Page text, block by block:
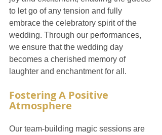
to let go of any tension and fully
embrace the celebratory spirit of the
wedding. Through our performances,
we ensure that the wedding day
becomes a cherished memory of
laughter and enchantment for all.
Fostering A Positive
Atmosphere
Our team-building magic sessions are